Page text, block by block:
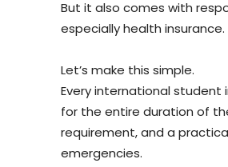
But it also comes with
especially health insurance.
Let’s make this simple.
Every international student
for the entire duration of
requirement, and a
emergencies.